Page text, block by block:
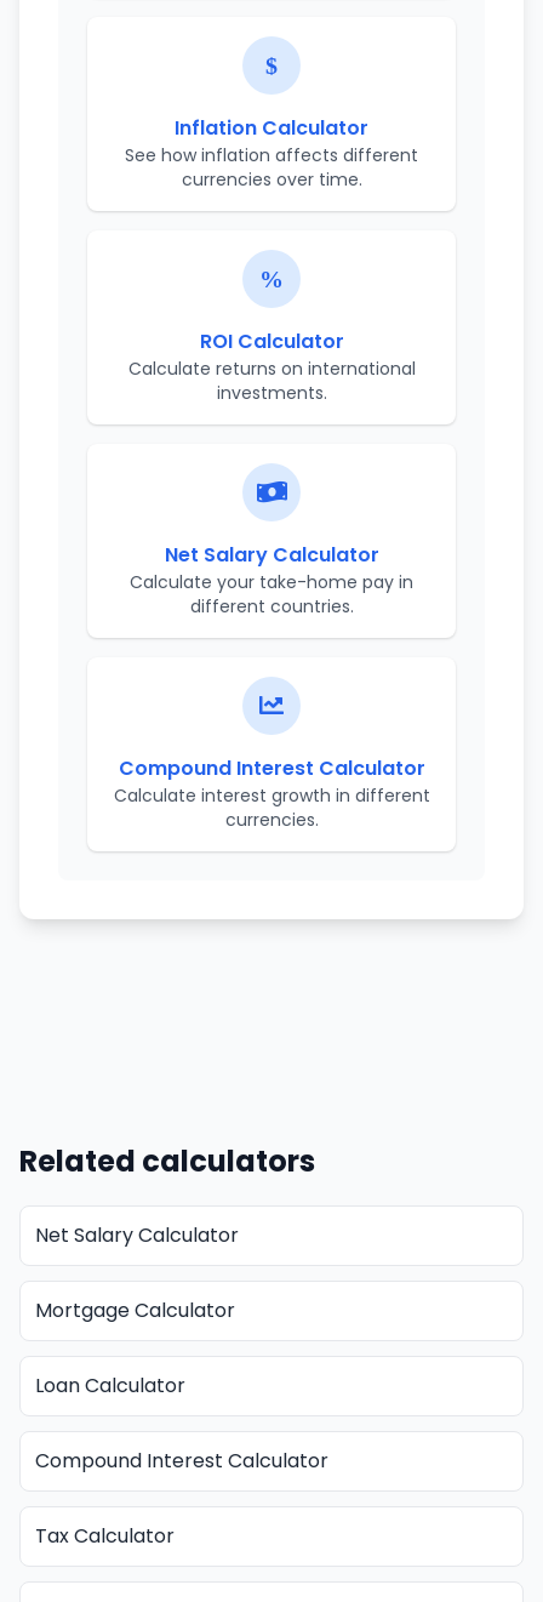
Inflation Calculator
See how inflation affects different
currencies over time.
ROI Calculator
Calculate returns on international
investments.
Net Salary Calculator
Calculate your take-home pay in
different countries.
Compound Interest Calculator
Calculate interest growth in different
currencies.
Related calculators
Net Salary Calculator
Mortgage Calculator
Loan Calculator
Compound Interest Calculator
Tax Calculator